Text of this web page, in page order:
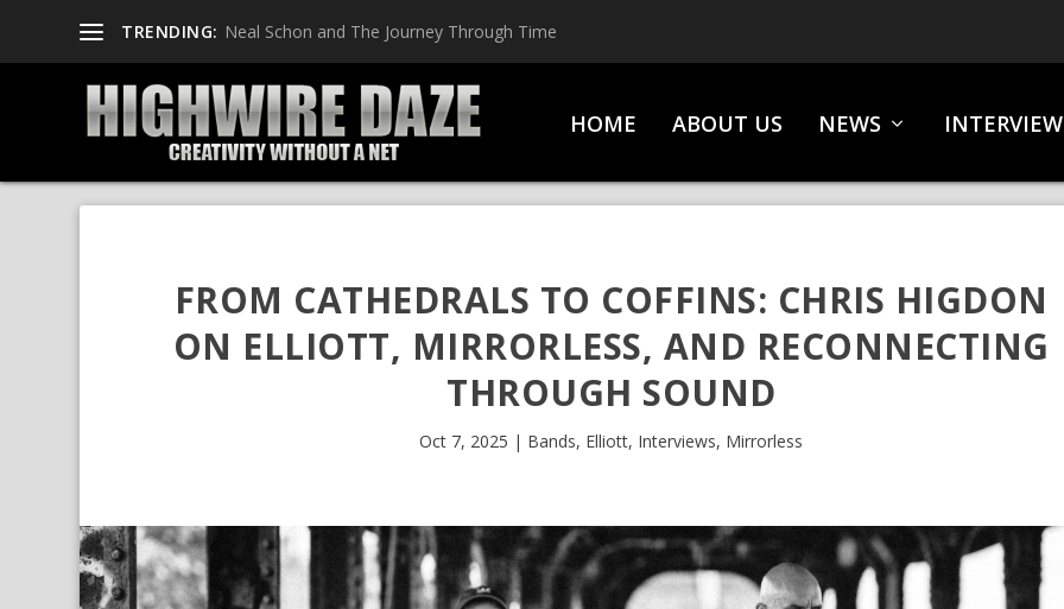
TRENDING: Neal Schon and The Journey Through Time
HOME ABOUT US NEWS
FROM CATHEDRALS TO COFFINS: CHRIS HIGDON
ON ELLIOTT, MIRRORLESS, AND RECONNECTING
THROUGH SOUND
Oct 7, 2025 | Bands, Elliott, Interviews, Mirrorless